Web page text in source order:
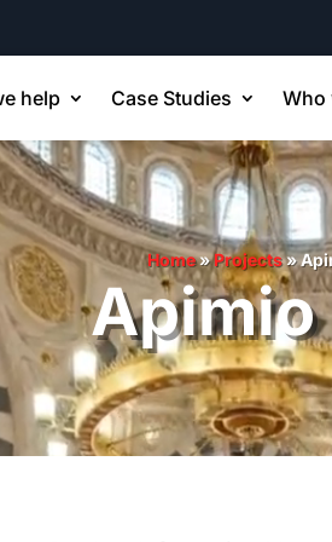
help Case Studies Who
Home»Projects»
Apimio